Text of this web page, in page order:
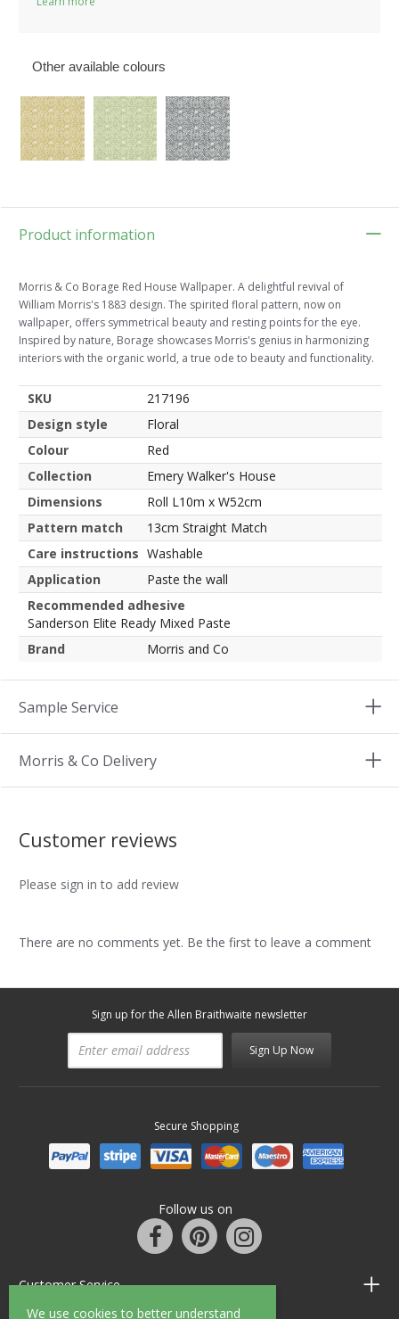
We use cookies to better understand
Other available colours
Product information
Morris & Co Borage Red House Wallpaper. A delightful revival of
William Morris's 1883 design. The spirited floral pattern, now on
wallpaper, offers symmetrical beauty and resting points for the eye.
Inspired by nature, Borage showcases Morris's genius in harmonizing
interiors with the organic world, a true ode to beauty and functionality.
SKU
217196
Design style
Floral
Colour
Red
Collection
Emery Walker's House
Dimensions
Roll L10m x W52cm
Pattern match
13cm Straight Match
Care instructions Washable
Application
Paste the wall
Recommended adhesive
Sanderson Elite Ready Mixed Paste
Brand
Morris and Co
Sample Service
Morris & Co Delivery
Customer reviews
Please sign in to add review
There are no comments yet. Be the first to leave a comment
Sign up for the Allen Braithwaite newsletter
Sign Up Now
Secure Shopping
Follow us on
Customer Service